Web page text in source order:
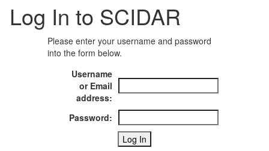
Log In to SCIDAR
Please enter your username and password
into the form below.
Username
or Email
address:
Password: